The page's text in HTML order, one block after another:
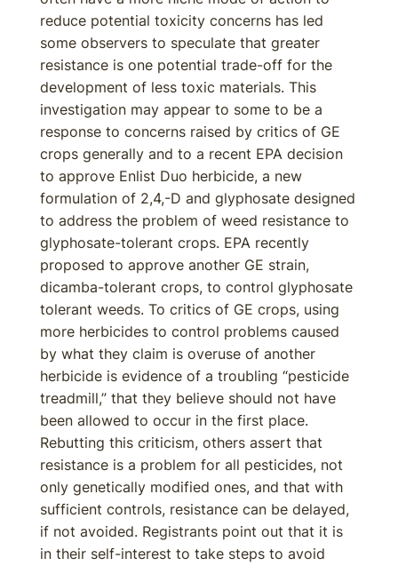
reduce potential toxicity concerns has led
some observers to speculate that greater
resistance is one potential trade-off for the
development of less toxic materials. This
investigation may appear to some to be a
response to concerns raised by critics of GE
crops generally and to a recent EPA decision
to approve Enlist Duo herbicide, a new
formulation of 2,4,-D and glyphosate designed
to address the problem of weed resistance to
glyphosate-tolerant crops. EPA recently
proposed to approve another GE strain,
dicamba-tolerant crops, to control glyphosate
tolerant weeds. To critics of GE crops, using
more herbicides to control problems caused
by what they claim is overuse of another
herbicide is evidence of a troubling “pesticide
treadmill,” that they believe should not have
been allowed to occur in the first place.
Rebutting this criticism, others assert that
resistance is a problem for all pesticides, not
only genetically modified ones, and that with
sufficient controls, resistance can be delayed,
if not avoided. Registrants point out that it is
in their self-interest to take steps to avoid